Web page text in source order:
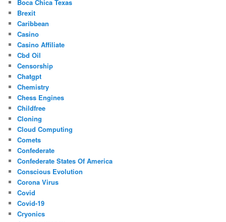
Boca Chica Texas
Brexit
Caribbean
Casino
Casino Affiliate
Cbd Oil
Censorship
Chatgpt
Chemistry
Chess Engines
Childfree
Cloning
Cloud Computing
Comets
Confederate
Confederate States Of America
Conscious Evolution
Corona Virus
Covid
Covid-19
Cryonics